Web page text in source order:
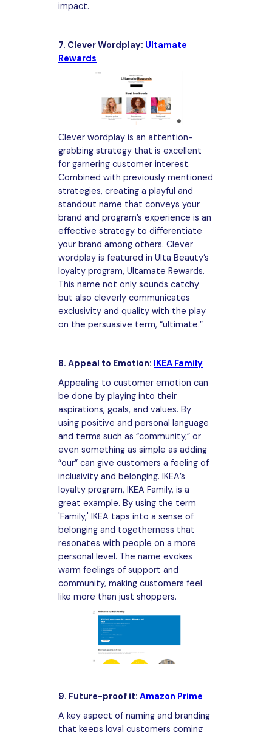
impact.
7. Clever Wordplay: Ultamate
Rewards
Clever wordplay is an attention-
grabbing strategy that is excellent
for garnering customer interest.
Combined with previously mentioned
strategies, creating a playful and
standout name that conveys your
brand and program’s experience is an
effective strategy to differentiate
your brand among others. Clever
wordplay is featured in Ulta Beauty’s
loyalty program, Ultamate Rewards.
This name not only sounds catchy
but also cleverly communicates
exclusivity and quality with the play
on the persuasive term, “ultimate.”
8. Appeal to Emotion: IKEA Family
Appealing to customer emotion can
be done by playing into their
aspirations, goals, and values. By
using positive and personal language
and terms such as “community,” or
even something as simple as adding
“our” can give customers a feeling of
inclusivity and belonging. IKEA’s
loyalty program, IKEA Family, is a
great example. By using the term
'Family,' IKEA taps into a sense of
belonging and togetherness that
resonates with people on a more
personal level. The name evokes
warm feelings of support and
community, making customers feel
like more than just shoppers.
9. Future-proof it: Amazon Prime
A key aspect of naming and branding
that keeps loyal customers coming